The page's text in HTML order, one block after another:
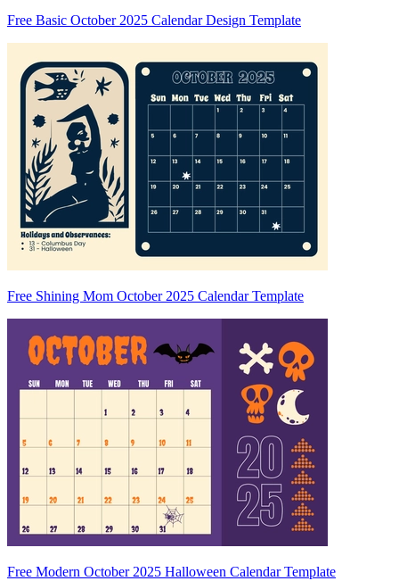
Free Basic October 2025 Calendar Design Template
Free Shining Mom October 2025 Calendar Template
Free Modern October 2025 Halloween Calendar Template